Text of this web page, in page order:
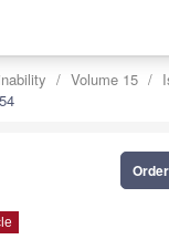
Volume 15